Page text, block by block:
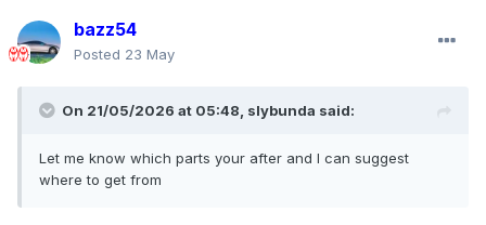
bazz54
Posted 23 May
On 21/05/2026 at 05:48, slybunda said:
Let me know which parts your after and I can suggest
where to get from